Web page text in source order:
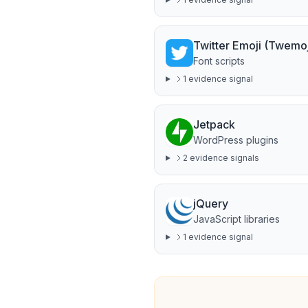
Twitter Emoji
Font scripts
1 evidence signal
Jetpack
WordPress plugins
2 evidence signals
jQuery
JavaScript libraries
1 evidence signal